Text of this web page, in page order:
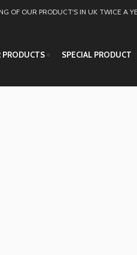
OF OUR PRODUCT'S IN UK TWICE A
PRODUCTS SPECIAL PRODUCT